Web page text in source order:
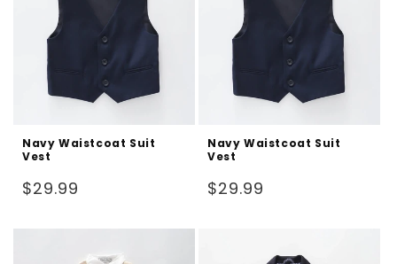
Navy Waistcoat Suit
Vest
Regular
$29.99
Navy Waistcoat Suit
Vest
Regular
$29.99